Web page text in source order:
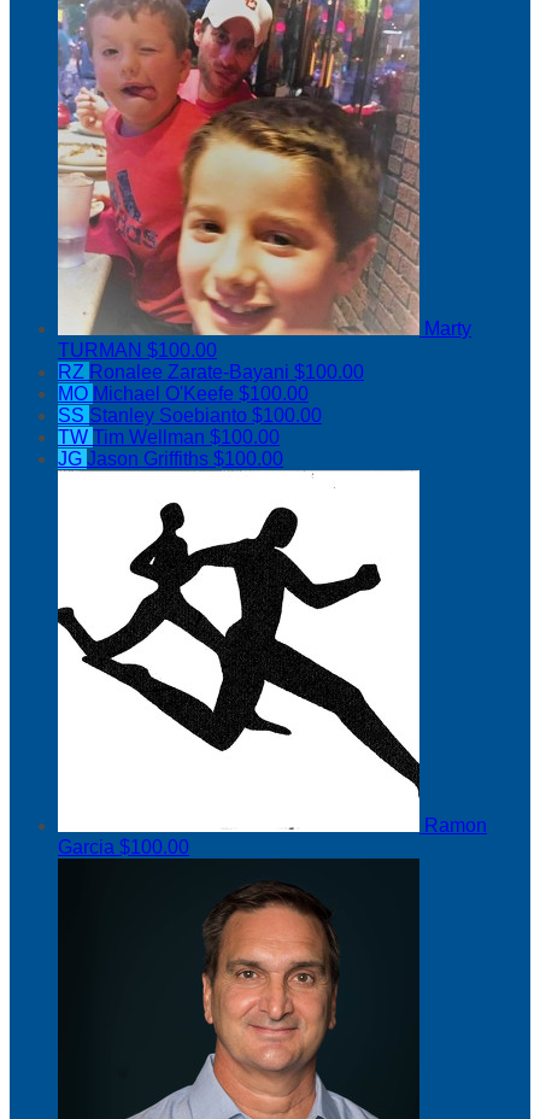
Marty
TURMAN $100.00
RZ Ronalee Zarate-Bayani $100.00
MO Michael O'Keefe $100.00
SS Stanley Soebianto $100.00
TW Tim Wellman $100.00
JG Jason Griffiths $100.00
Ramon
Garcia $100.00